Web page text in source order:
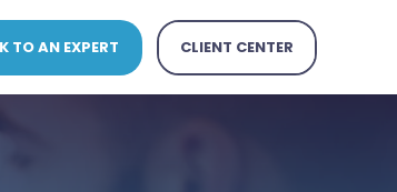
TO AN EXPERT CLIENT CENTER